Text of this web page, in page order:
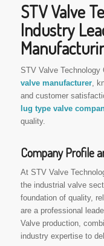
STV Valve
Industry
STV Valve Technology
valve manufacturer,
and customer
lug type valve
quality.
Company Profile
At STV Valve
the industrial valve
foundation of quality,
are a professional
Valve production,
industry expertise to